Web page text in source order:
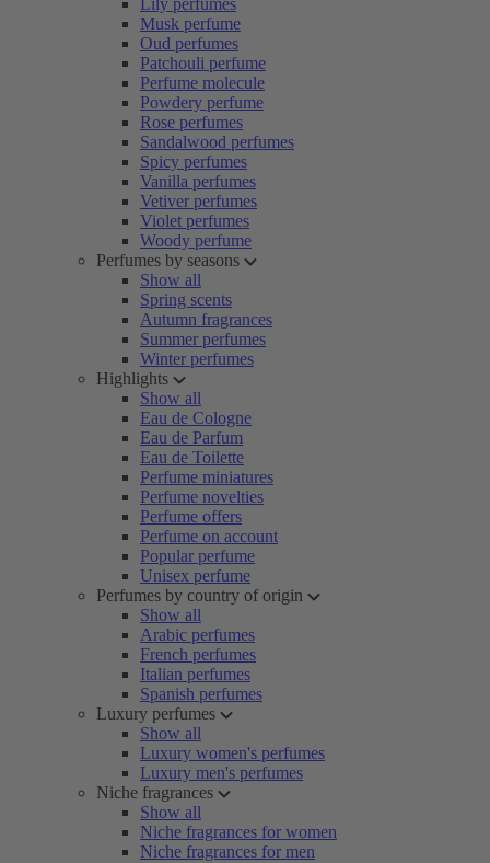
Lily perfumes
Musk perfume
Oud perfumes
Patchouli perfume
Perfume molecule
Powdery perfume
Rose perfumes
Sandalwood perfumes
Spicy perfumes
Vanilla perfumes
Vetiver perfumes
Violet perfumes
Woody perfume
Perfumes by seasons
Show all
Spring scents
Autumn fragrances
Summer perfumes
Winter perfumes
Highlights
Show all
Eau de Cologne
Eau de Parfum
Eau de Toilette
Perfume miniatures
Perfume novelties
Perfume offers
Perfume on account
Popular perfume
Unisex perfume
Perfumes by country of origin
Show all
Arabic perfumes
French perfumes
Italian perfumes
Spanish perfumes
Luxury perfumes
Show all
Luxury women's perfumes
Luxury men's perfumes
Niche fragrances
Show all
Niche fragrances for women
Niche fragrances for men